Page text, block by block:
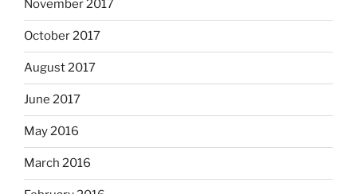
November 2017
October 2017
August 2017
June 2017
May 2016
March 2016